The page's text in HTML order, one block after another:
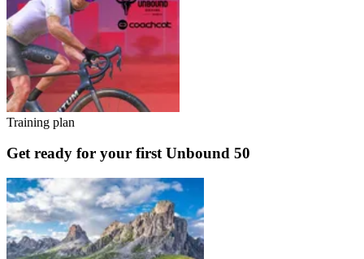
Training plan
Get ready for your first Unbound 50